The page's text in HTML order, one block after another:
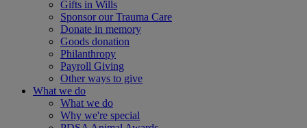
Gifts in Wills
Sponsor our Trauma Care
Donate in memory
Goods donation
Philanthropy
Payroll Giving
Other ways to give
What we do
What we do
Why we're special